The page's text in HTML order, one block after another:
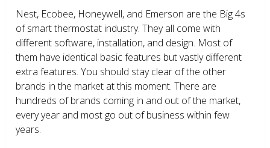
Nest, Ecobee, Honeywell, and Emerson are the Big 4s
of smart thermostat industry. They all come with
different software, installation, and design. Most of
them have identical basic features but vastly different
extra features. You should stay clear of the other
brands in the market at this moment. There are
hundreds of brands coming in and out of the market,
every year and most go out of business within few
years.